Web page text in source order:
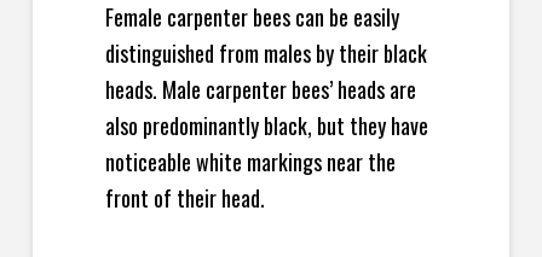
Female carpenter bees can be easily
distinguished from males by their black
heads. Male carpenter bees’ heads are
also predominantly black, but they have
noticeable white markings near the
front of their head.